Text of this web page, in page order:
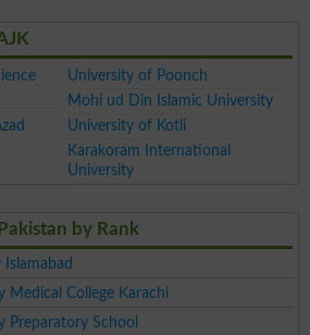
University of Poonch
Mohi ud Din Islamic University
University of Kotli
Karakoram International
University
by Rank
Medical College Karachi
Preparatory School